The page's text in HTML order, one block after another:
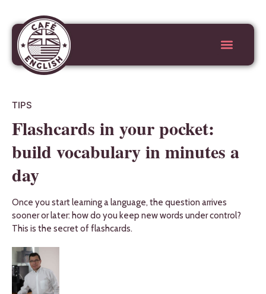
TIPS
Flashcards in your pocket:
build vocabulary in minutes a
day
Once you start learning a language, the question arrives
sooner or later: how do you keep new words under control?
This is the secret of flashcards.